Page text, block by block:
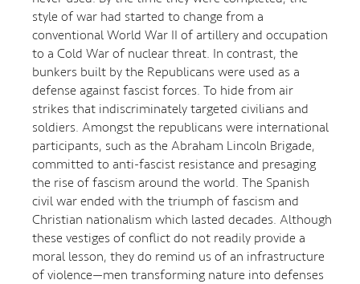
style of war had started to change from a
conventional World War II of artillery and occupation
to a Cold War of nuclear threat. In contrast, the
bunkers built by the Republicans were used as a
defense against fascist forces. To hide from air
strikes that indiscriminately targeted civilians and
soldiers. Amongst the republicans were international
participants, such as the Abraham Lincoln Brigade,
committed to anti-fascist resistance and presaging
the rise of fascism around the world. The Spanish
civil war ended with the triumph of fascism and
Christian nationalism which lasted decades. Although
these vestiges of conflict do not readily provide a
moral lesson, they do remind us of an infrastructure
of violence—men transforming nature into defenses